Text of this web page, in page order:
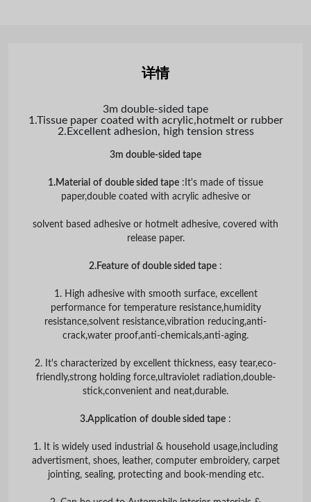
详情
3m double-sided tape
1.Tissue paper coated with acrylic,hotmelt or rubber
2.Excellent adhesion, high tension stress
3m double-sided tape
1.Material of double sided tape :It's made of tissue
paper,double coated with acrylic adhesive or
solvent based adhesive or hotmelt adhesive, covered with
release paper.
2.Feature of double sided tape :
1. High adhesive with smooth surface, excellent
performance for temperature resistance,humidity
resistance,solvent resistance,vibration reducing,anti-
crack,water proof,anti-chemicals,anti-aging.
2. It's characterized by excellent thickness, easy tear,eco-
friendly,strong holding force,ultraviolet radiation,double-
stick,convenient and neat,durable.
3.Application of double sided tape :
1. It is widely used industrial & household usage,including
advertisment, shoes, leather, computer embroidery, carpet
jointing, sealing, protecting and book-mending etc.